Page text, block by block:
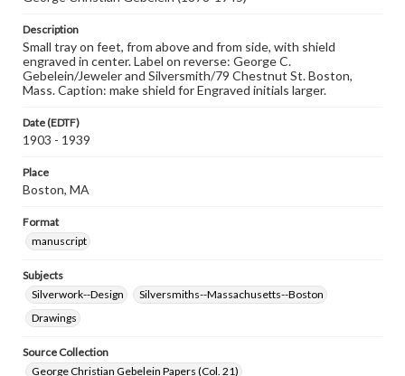
Description
Small tray on feet, from above and from side, with shield
engraved in center. Label on reverse: George C.
Gebelein/Jeweler and Silversmith/79 Chestnut St. Boston,
Mass. Caption: make shield for Engraved initials larger.
Date (EDTF)
1903 - 1939
Place
Boston, MA
Format
manuscript
Subjects
Silverwork--Design
Silversmiths--Massachusetts--Boston
Drawings
Source Collection
George Christian Gebelein Papers (Col. 21)